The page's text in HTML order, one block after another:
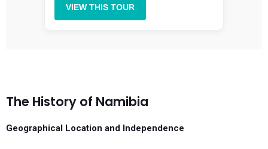
VIEW THIS TOUR
The History of Namibia
Geographical Location and Independence